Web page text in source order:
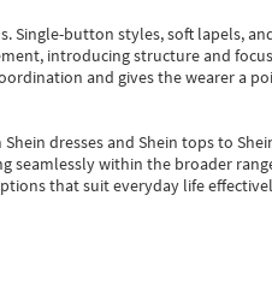
button styles, soft lapels,
introducing structure and
and gives the wearer a
Shein dressesand Shein topsto
seamlessly within the broader
that suit everyday life